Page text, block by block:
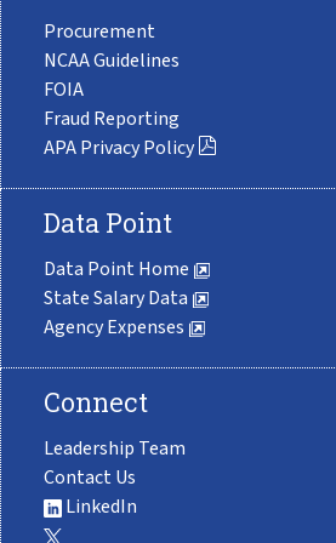
Procurement
NCAA Guidelines
FOIA
Fraud Reporting
APA Privacy Policy
Data Point
Data Point Home
State Salary Data
Agency Expenses
Connect
Leadership Team
Contact Us
LinkedIn